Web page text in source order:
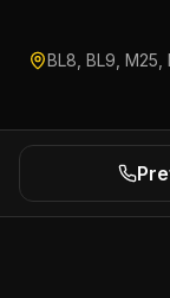
BL8, BL9, M25,